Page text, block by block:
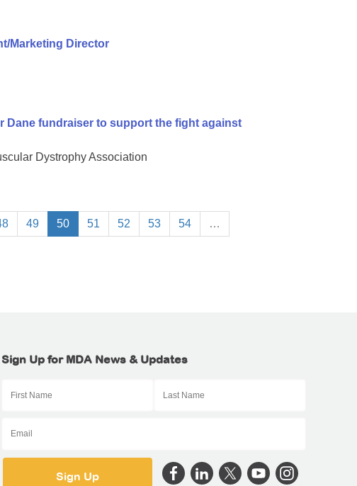
Marketing Director
Dane fundraiser to support the fight against
Dystrophy Association
49 50 51 52 53 54 …
Sign Up for MDA News & Updates